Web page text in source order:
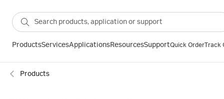
ProductsServicesApplicationsResourcesSupportQuick OrderTrack
Products